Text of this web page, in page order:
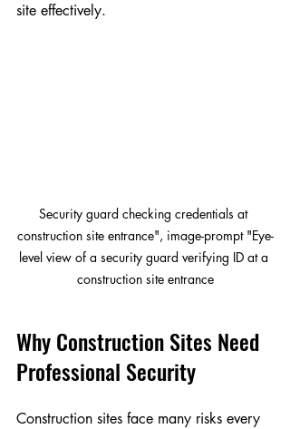
site effectively.
Security guard checking credentials at
construction site entrance", image-prompt "Eye-
level view of a security guard verifying ID at a
construction site entrance
Why Construction Sites Need
Professional Security
Construction sites face many risks every